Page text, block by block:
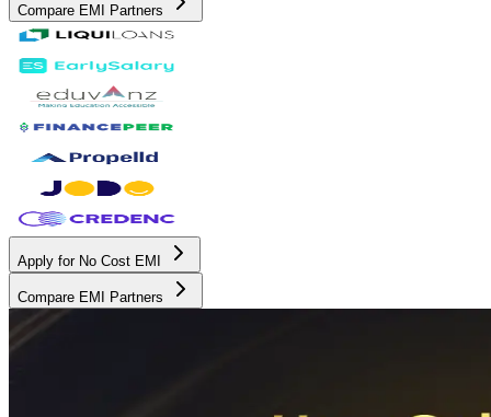
Compare EMI Partners
Apply for No Cost EMI
Compare EMI Partners